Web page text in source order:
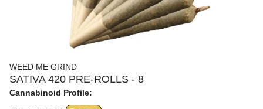
WEED ME GRIND
SATIVA 420 PRE-ROLLS - 8
Cannabinoid Profile: